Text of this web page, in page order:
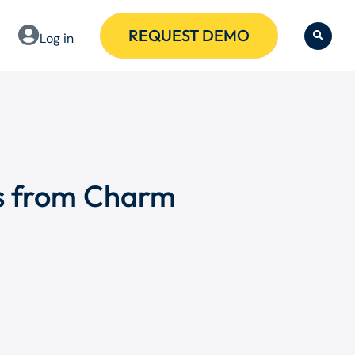
Log in REQUEST DEMO
from Charm